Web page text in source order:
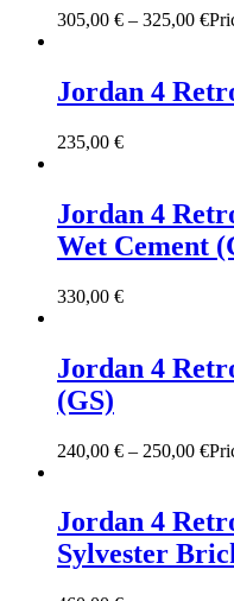
305,00 € – 325,00 €
Jordan 4
235,00 €
Jordan 4
Wet Cement
330,00 €
Jordan 4
(GS)
240,00 € – 250,00 €
Jordan 4
Sylvester